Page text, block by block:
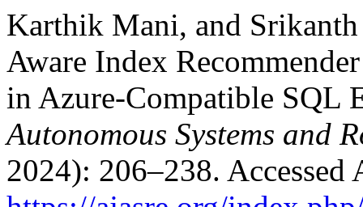
Karthik Mani, and
Aware Index
in Azure-Compatible SQL
Autonomous Systems and
2024): 206–238. Accessed